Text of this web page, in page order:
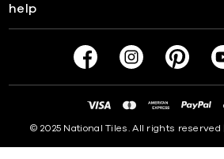
help
© 2025 National Tiles. All rights reserved